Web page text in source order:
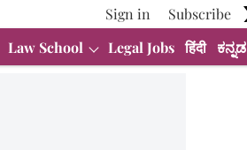
Sign in
Subscribe
Law School Legal Jobs हिंदी ಕನ್ನಡ